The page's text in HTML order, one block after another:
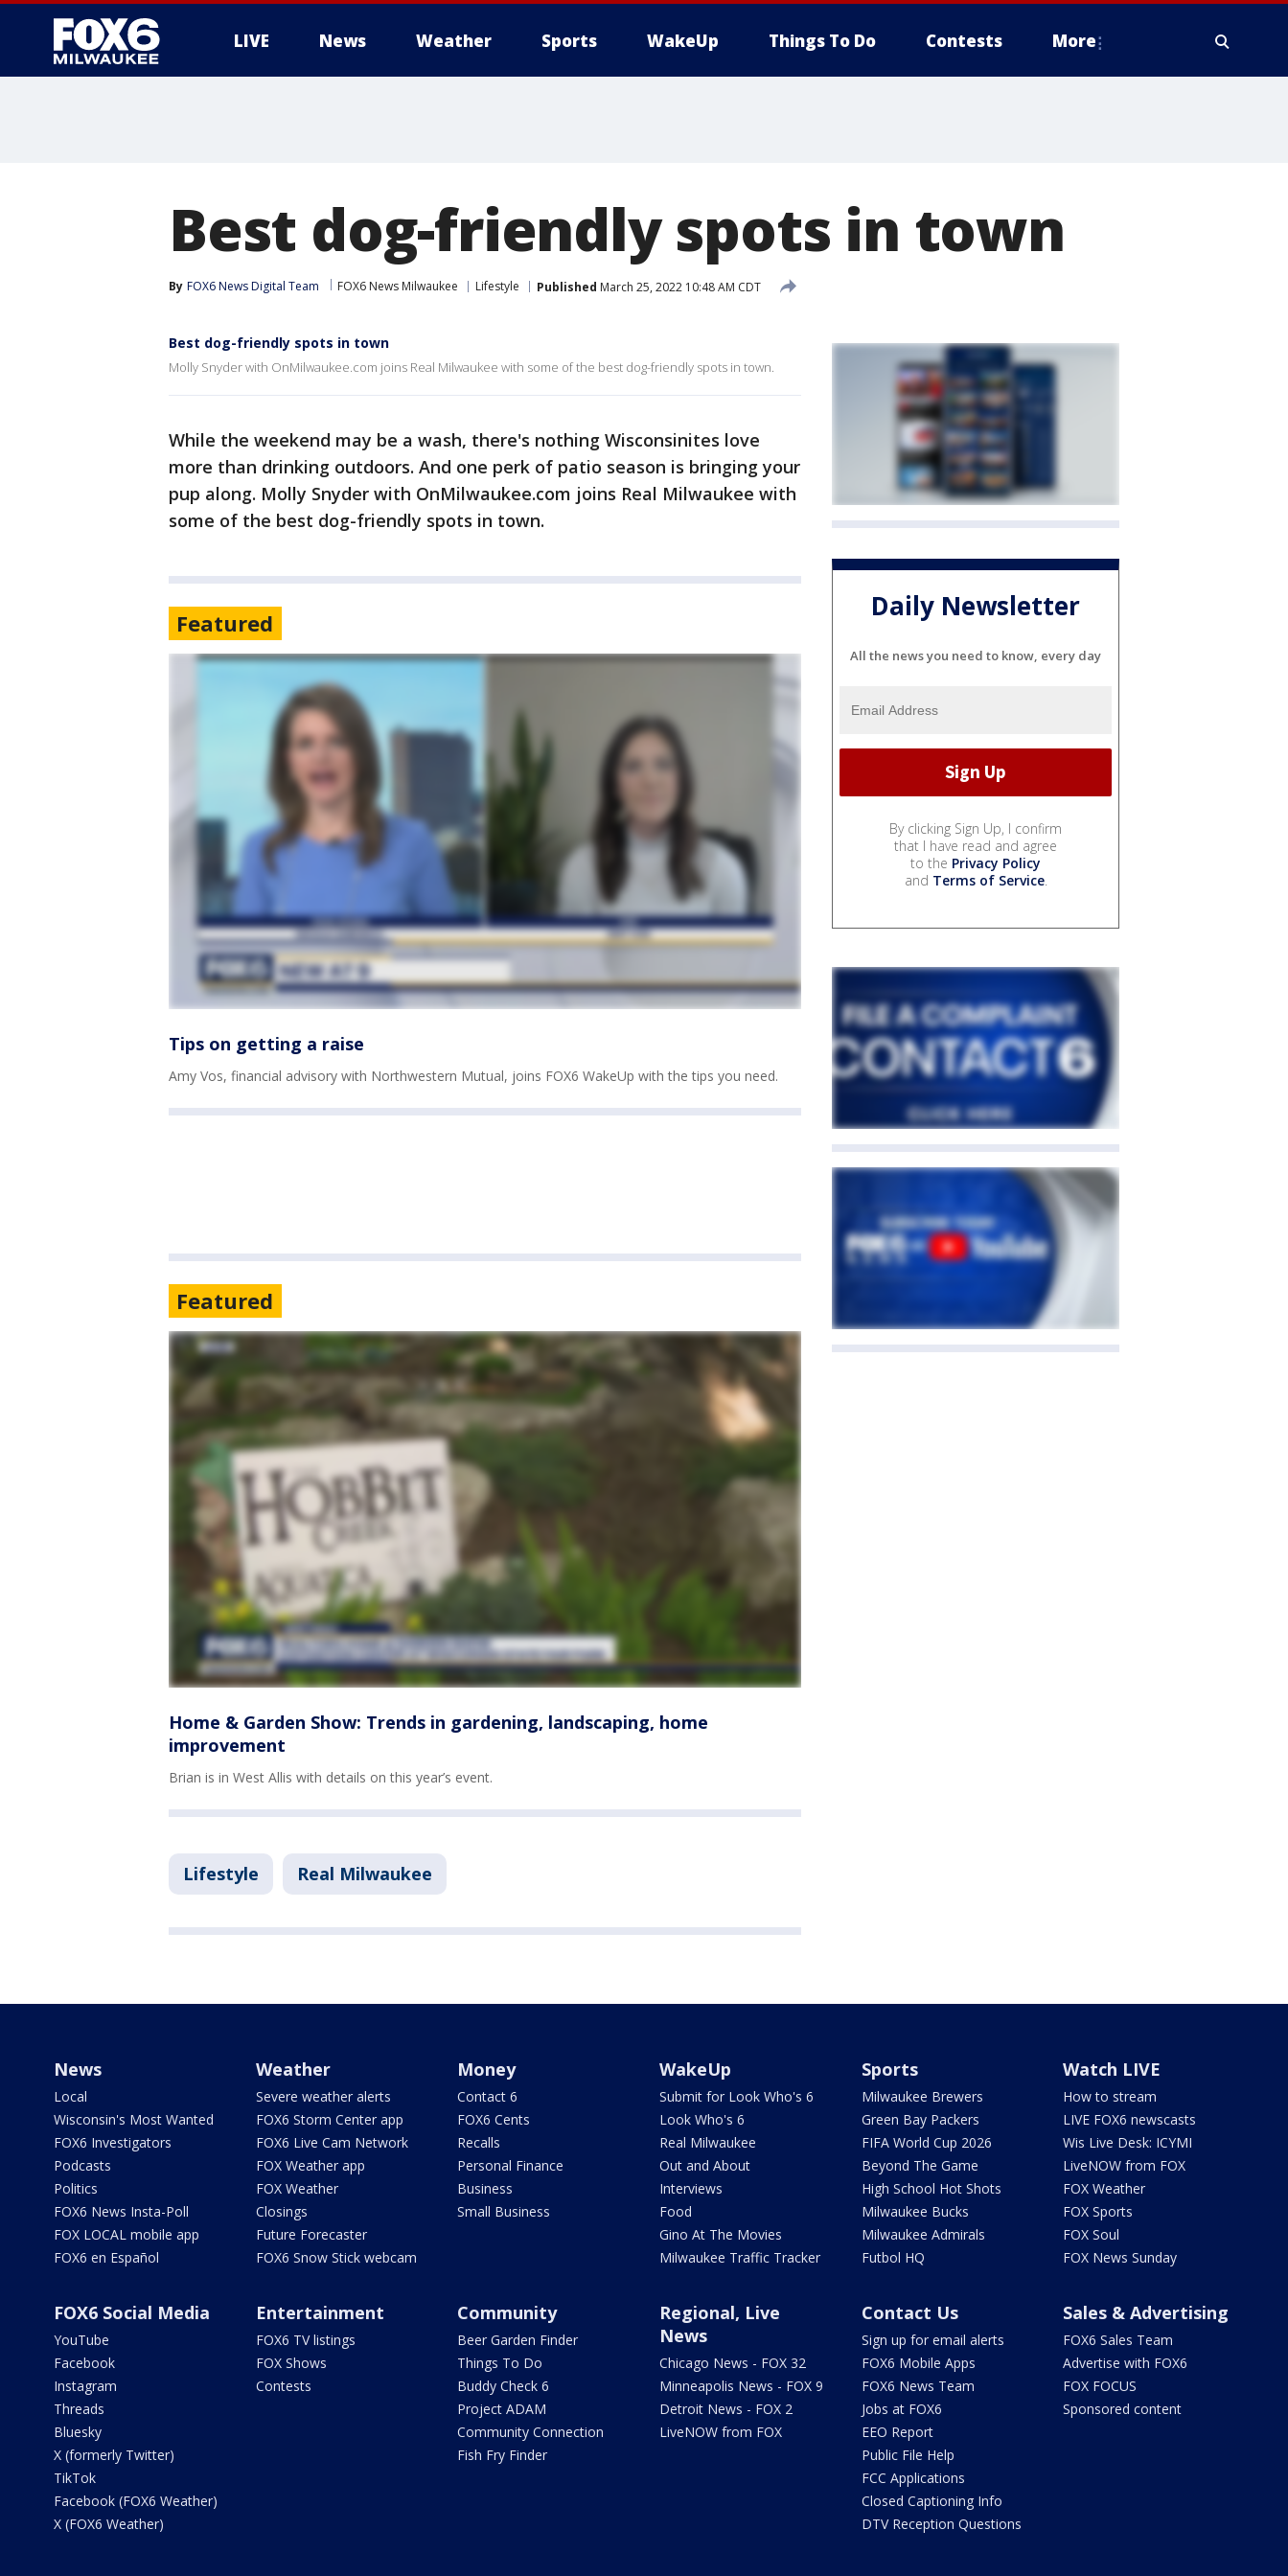
LIVE News Weather Sports WakeUp Things To Do Contests More
Best dog-friendly spots in town
By FOX6 News Digital Team FOX6 News Milwaukee Lifestyle Published March 25, 2022 10:48 AM CDT
Best dog-friendly spots in town
Molly Snyder with OnMilwaukee.com joins Real Milwaukee with some of the best dog-friendly spots in town.
While the weekend may be a wash, there's nothing Wisconsinites love
more than drinking outdoors. And one perk of patio season is bringing your
pup along. Molly Snyder with OnMilwaukee.com joins Real Milwaukee with
some of the best dog-friendly spots in town.
Featured
Tips on getting a raise
Amy Vos, financial advisory with Northwestern Mutual, joins FOX6 WakeUp with the tips you need.
Featured
Home & Garden Show: Trends in gardening, landscaping, home
improvement
Brian is in West Allis with details on this year’s event.
Lifestyle Real Milwaukee
Daily Newsletter
All the news you need to know, every day
By clicking Sign Up, I confirm
that I have read and agree
to the Privacy Policy
and Terms of Service.
News
Local
Wisconsin's Most Wanted
FOX6 Investigators
Podcasts
Politics
FOX6 News Insta-Poll
FOX LOCAL mobile app
FOX6 en Español
Weather
Severe weather alerts
FOX6 Storm Center app
FOX6 Live Cam Network
FOX Weather app
FOX Weather
Closings
Future Forecaster
FOX6 Snow Stick webcam
Money
Contact 6
FOX6 Cents
Recalls
Personal Finance
Business
Small Business
WakeUp
Submit for Look Who's 6
Look Who's 6
Real Milwaukee
Out and About
Interviews
Food
Gino At The Movies
Milwaukee Traffic Tracker
Sports
Milwaukee Brewers
Green Bay Packers
FIFA World Cup 2026
Beyond The Game
High School Hot Shots
Milwaukee Bucks
Milwaukee Admirals
Futbol HQ
Watch LIVE
How to stream
LIVE FOX6 newscasts
Wis Live Desk: ICYMI
LiveNOW from FOX
FOX Weather
FOX Sports
FOX Soul
FOX News Sunday
FOX6 Social Media
YouTube
Facebook
Instagram
Threads
Bluesky
X (formerly Twitter)
TikTok
Facebook (FOX6 Weather)
X (FOX6 Weather)
Entertainment
FOX6 TV listings
FOX Shows
Contests
Community
Beer Garden Finder
Things To Do
Buddy Check 6
Project ADAM
Community Connection
Fish Fry Finder
Regional, Live
News
Chicago News - FOX 32
Minneapolis News - FOX 9
Detroit News - FOX 2
LiveNOW from FOX
Contact Us
Sign up for email alerts
FOX6 Mobile Apps
FOX6 News Team
Jobs at FOX6
EEO Report
Public File Help
FCC Applications
Closed Captioning Info
DTV Reception Questions
Sales & Advertising
FOX6 Sales Team
Advertise with FOX6
FOX FOCUS
Sponsored content